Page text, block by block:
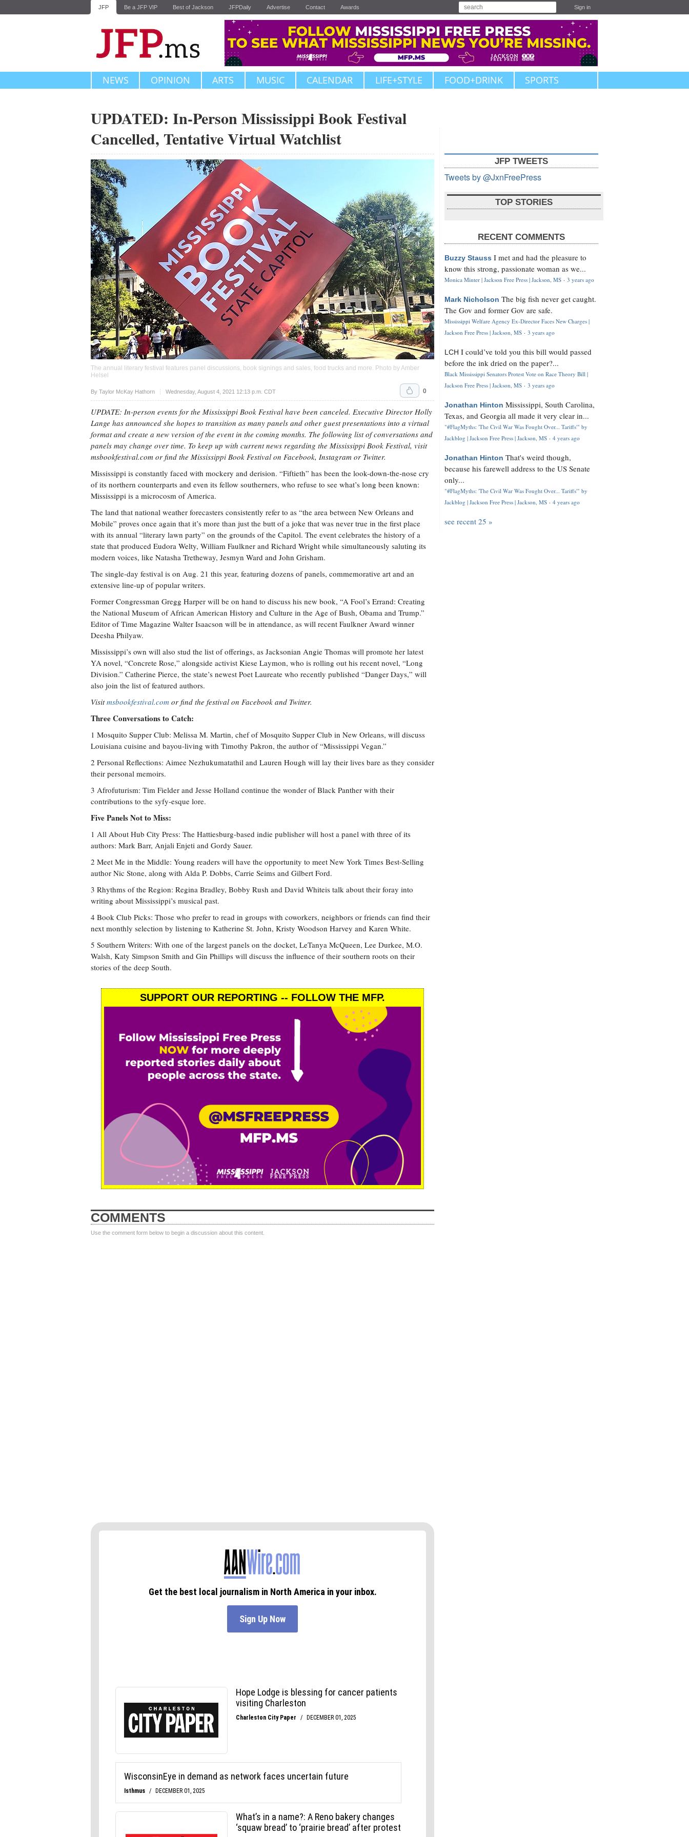
JFP Be a JFP VIP Best of Jackson JFPDaily Advertise Contact Awards Sign in
NEWS OPINION ARTS MUSIC CALENDAR LIFE+STYLE FOOD+DRINK SPORTS
UPDATED: In-Person Mississippi Book Festival
Cancelled, Tentative Virtual Watchlist
The annual literary festival features panel discussions, book signings and sales, food trucks and more. Photo by Amber
Helsel
By Taylor McKay Hathorn Wednesday, August 4, 2021 12:13 p.m. CDT
Upvote 0
UPDATE: In-person events for the Mississippi Book Festival have been canceled. Executive Director Holly
Lange has announced she hopes to transition as many panels and other guest presentations into a virtual
format and create a new version of the event in the coming months. The following list of conversations and
panels may change over time. To keep up with current news regarding the Mississippi Book Festival, visit
msbookfestival.com or find the Mississippi Book Festival on Facebook, Instagram or Twitter.
Mississippi is constantly faced with mockery and derision. “Fiftieth” has been the look-down-the-nose cry
of its northern counterparts and even its fellow southerners, who refuse to see what’s long been known:
Mississippi is a microcosm of America.
The land that national weather forecasters consistently refer to as “the area between New Orleans and
Mobile” proves once again that it’s more than just the butt of a joke that was never true in the first place
with its annual “literary lawn party” on the grounds of the Capitol. The event celebrates the history of a
state that produced Eudora Welty, William Faulkner and Richard Wright while simultaneously saluting its
modern voices, like Natasha Tretheway, Jesmyn Ward and John Grisham.
The single-day festival is on Aug. 21 this year, featuring dozens of panels, commemorative art and an
extensive line-up of popular writers.
Former Congressman Gregg Harper will be on hand to discuss his new book, “A Fool’s Errand: Creating
the National Museum of African American History and Culture in the Age of Bush, Obama and Trump.”
Editor of Time Magazine Walter Isaacson will be in attendance, as will recent Faulkner Award winner
Deesha Philyaw.
Mississippi’s own will also stud the list of offerings, as Jacksonian Angie Thomas will promote her latest
YA novel, “Concrete Rose,” alongside activist Kiese Laymon, who is rolling out his recent novel, “Long
Division.” Catherine Pierce, the state’s newest Poet Laureate who recently published “Danger Days,” will
also join the list of featured authors.
Visitmsbookfestival.com or find the festival on Facebook and Twitter.
Three Conversations to Catch:
1 Mosquito Supper Club: Melissa M. Martin, chef of Mosquito Supper Club in New Orleans, will discuss
Louisiana cuisine and bayou-living with Timothy Pakron, the author of “Mississippi Vegan.”
2 Personal Reflections: Aimee Nezhukumatathil and Lauren Hough will lay their lives bare as they consider
their personal memoirs.
3 Afrofuturism: Tim Fielder and Jesse Holland continue the wonder of Black Panther with their
contributions to the syfy-esque lore.
Five Panels Not to Miss:
1 All About Hub City Press: The Hattiesburg-based indie publisher will host a panel with three of its
authors: Mark Barr, Anjali Enjeti and Gordy Sauer.
2 Meet Me in the Middle: Young readers will have the opportunity to meet New York Times Best-Selling
author Nic Stone, along with Alda P. Dobbs, Carrie Seims and Gilbert Ford.
3 Rhythms of the Region: Regina Bradley, Bobby Rush and David Whiteis talk about their foray into
writing about Mississippi’s musical past.
4 Book Club Picks: Those who prefer to read in groups with coworkers, neighbors or friends can find their
next monthly selection by listening to Katherine St. John, Kristy Woodson Harvey and Karen White.
5 Southern Writers: With one of the largest panels on the docket, LeTanya McQueen, Lee Durkee, M.O.
Walsh, Katy Simpson Smith and Gin Phillips will discuss the influence of their southern roots on their
stories of the deep South.
SUPPORT OUR REPORTING -- FOLLOW THE MFP.
COMMENTS
Use the comment form below to begin a discussion about this content.
JFP TWEETS
Tweets by @JxnFreePress
TOP STORIES
RECENT COMMENTS
Buzzy Stauss I met and had the pleasure to
know this strong, passionate woman as we...
Monica Minter | Jackson Free Press | Jackson, MS · 3 years ago
Mark Nicholson The big fish never get caught.
The Gov and former Gov are safe.
Mississippi Welfare Agency Ex-Director Faces New Charges |
Jackson Free Press | Jackson, MS · 3 years ago
LCH I could’ve told you this bill would passed
before the ink dried on the paper?...
Black Mississippi Senators Protest Vote on Race Theory Bill |
Jackson Free Press | Jackson, MS · 3 years ago
Jonathan Hinton Mississippi, South Carolina,
Texas, and Georgia all made it very clear in...
"#FlagMyths: 'The Civil War Was Fought Over... Tariffs'" by
Jackblog | Jackson Free Press | Jackson, MS · 4 years ago
Jonathan Hinton That's weird though,
because his farewell address to the US Senate
only...
"#FlagMyths: 'The Civil War Was Fought Over... Tariffs'" by
Jackblog | Jackson Free Press | Jackson, MS · 4 years ago
see recent 25 »